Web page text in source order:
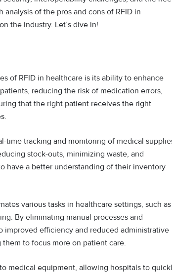
of the pros and cons of RFID in
the industry. Let’s dive in!
of RFID in healthcare is its ability to enhance
reducing the risk of medication errors,
that the right patient receives the right
time tracking and monitoring of medical
stock-outs, minimizing waste, and
have a better understanding of their inventory
various tasks in healthcare settings, such as
By eliminating manual processes and
improved efficiency and reduced administrative
to focus more on patient care.
medical equipment, allowing hospitals to